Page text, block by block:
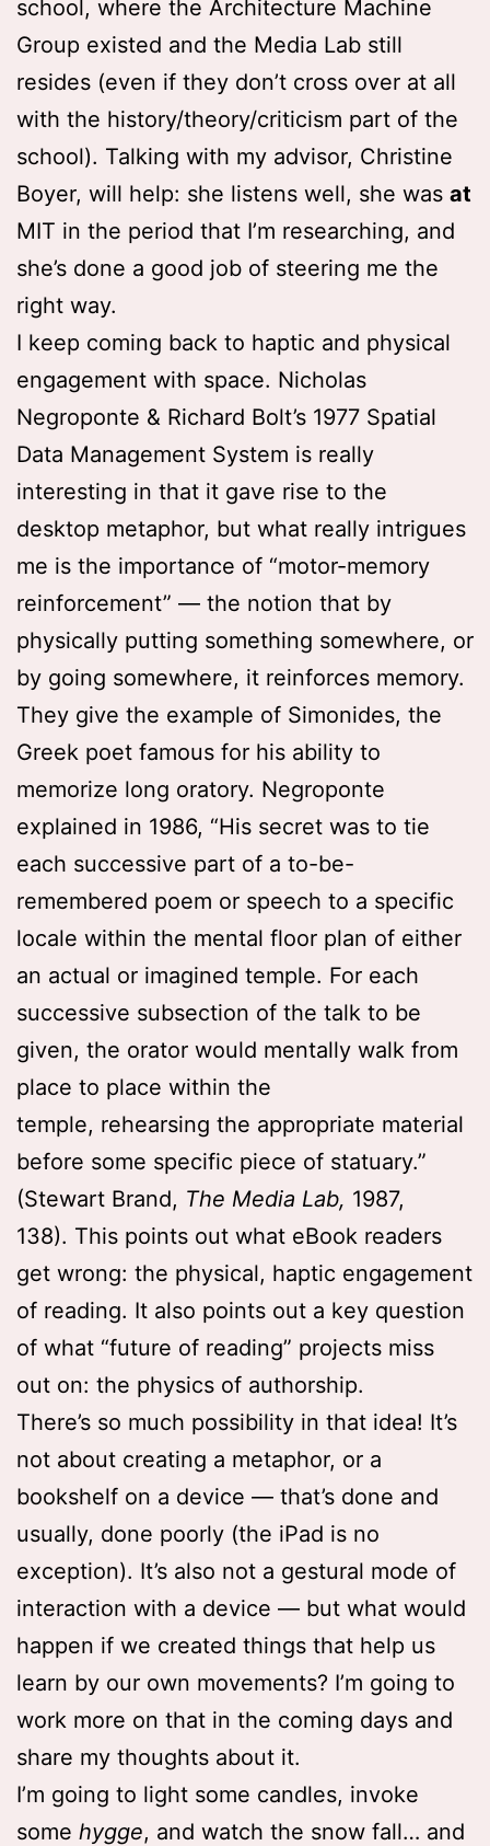
school, where the Architecture Machine
Group existed and the Media Lab still
resides (even if they don’t cross over at all
with the history/theory/criticism part of the
school). Talking with my advisor, Christine
Boyer, will help: she listens well, she was at
MIT in the period that I’m researching, and
she’s done a good job of steering me the
right way.
I keep coming back to haptic and physical
engagement with space. Nicholas
Negroponte & Richard Bolt’s 1977 Spatial
Data Management System is really
interesting in that it gave rise to the
desktop metaphor, but what really intrigues
me is the importance of “motor-memory
reinforcement” — the notion that by
physically putting something somewhere, or
by going somewhere, it reinforces memory.
They give the example of Simonides, the
Greek poet famous for his ability to
memorize long oratory. Negroponte
explained in 1986, “His secret was to tie
each successive part of a to-be-
remembered poem or speech to a specific
locale within the mental floor plan of either
an actual or imagined temple. For each
successive subsection of the talk to be
given, the orator would mentally walk from
place to place within the
temple, rehearsing the appropriate material
before some specific piece of statuary.”
(Stewart Brand, The Media Lab, 1987,
138). This points out what eBook readers
get wrong: the physical, haptic engagement
of reading. It also points out a key question
of what “future of reading” projects miss
out on: the physics of authorship.
There’s so much possibility in that idea! It’s
not about creating a metaphor, or a
bookshelf on a device — that’s done and
usually, done poorly (the iPad is no
exception). It’s also not a gestural mode of
interaction with a device — but what would
happen if we created things that help us
learn by our own movements? I’m going to
work more on that in the coming days and
share my thoughts about it.
I’m going to light some candles, invoke
some hygge, and watch the snow fall… and